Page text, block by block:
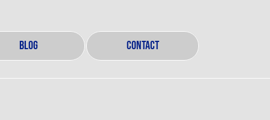
BLOG CONTACT